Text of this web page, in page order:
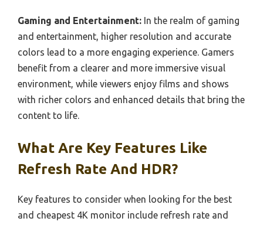
Gaming and Entertainment: In the realm of gaming
and entertainment, higher resolution and accurate
colors lead to a more engaging experience. Gamers
benefit from a clearer and more immersive visual
environment, while viewers enjoy films and shows
with richer colors and enhanced details that bring the
content to life.
What Are Key Features Like
Refresh Rate And HDR?
Key features to consider when looking for the best
and cheapest 4K monitor include refresh rate and